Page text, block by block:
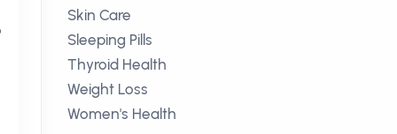
Skin Care
Sleeping Pills
Thyroid Health
Weight Loss
Women's Health